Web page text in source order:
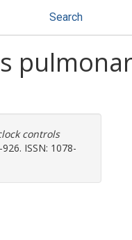
Search
controls
ISSN: 1078-